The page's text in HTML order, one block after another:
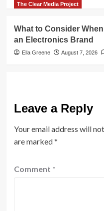
The Clear Media Project
What to Consider
an Electronics Brand
Ella Greene August 7, 2026
Leave a Reply
Your email address will
are marked*
Comment *